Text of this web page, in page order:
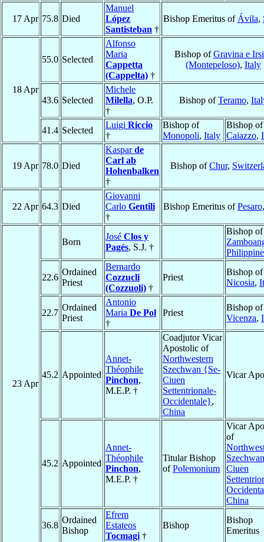
17 Apr 75.8 Died
Manuel
López
Santisteban †
Bishop Emeritus of Ávila,
18 Apr
55.0 Selected
Alfonso
Maria
Cappetta
(Cappelta) †
Bishop ofGravina e
(Montepeloso), Italy
43.6 Selected
Michele
Milella, O.P.
†
Bishop ofTeramo,
41.4 Selected
Luigi Riccio
†
Bishop of
Monopoli, Italy
Bishop of
Caiazzo,
19 Apr 78.0 Died
Kasparde
Carl ab
Hohenbalken
†
Bishop ofChur,
22 Apr 64.3 Died
Giovanni
Carlo Gentili
†
Bishop Emeritus ofPesaro
23 Apr
Born
José Clos y
Pagés, S.J. †
Bishop of
22.6
Ordained
Priest
Bernardo
Cozzucli
(Cozzuoli) †
Priest
Bishop of
Nicosia,
22.7
Ordained
Priest
Antonio
Maria De Pol
†
Priest
Bishop of
Vicenza,
45.2 Appointed
Annet-
Théophile
Pinchon,
M.E.P. †
Coadjutor Vicar
Apostolic of
Northwestern
Szechwan {Se-
Ciuen
Settentrionale-
Occidentale},
China
Vicar
45.2 Appointed
Annet-
Théophile
Pinchon,
M.E.P. †
Titular Bishop
ofPolemonium
Vicar
of
Ciuen
China
36.8
Ordained
Bishop
Efrem
Estateos
Tocmagi †
Bishop
Bishop
Emeritus